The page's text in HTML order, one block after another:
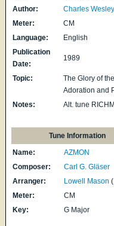
Author:
Charles Wesley
Meter:
CM
Language:
English
Publication
Date:
1989
Topic:
The Glory of
Adoration and
Notes:
Alt. tune
Tune Information
Name:
AZMON
Composer:
Carl G. Gläser
Arranger:
Lowell Mason
Meter:
CM
Key:
G Major